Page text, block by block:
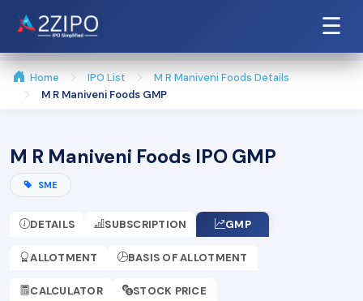
☰
Home IPO List
M R Maniveni Foods Details
M R Maniveni Foods GMP
M R Maniveni Foods IPO GMP
SME
DETAILS SUBSCRIPTION GMP
ALLOTMENT BASIS OF ALLOTMENT
CALCULATOR STOCK PRICE